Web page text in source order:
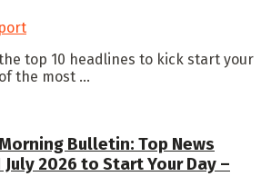
top 10 headlines to kick start your
the most ...
Morning Bulletin: Top News
2026 to Start Your Day –